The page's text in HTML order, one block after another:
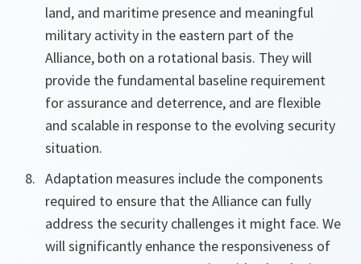
land, and maritime presence and meaningful
military activity in the eastern part of the
Alliance, both on a rotational basis. They will
provide the fundamental baseline requirement
for assurance and deterrence, and are flexible
and scalable in response to the evolving security
situation.
Adaptation measures include the components
required to ensure that the Alliance can fully
address the security challenges it might face. We
will significantly enhance the responsiveness of